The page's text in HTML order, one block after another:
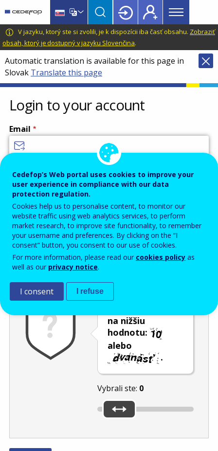
main
content
language
switcher
CEDEFOP
European
Centre
for
the
Development
of
Vocational
Training
Main
menu
Topbar
V jazyku, ktorý ste si zvolili, je k dispozícii iba časť obsahu. Zobraziť
obsah, ktorý je dostupný v jazyku Slovenčina.
Automatic translation is available for this page in
Slovak Translate this page
Login to your account
Email
Password
Enter the password that accompanies your email address.
Ochrana pred spamom
na nižšiu
hodnotu:
alebo
.
Vybrali ste: 0
Cedefop’s Web portal uses cookies to improve your
user experience in compliance with our data
protection regulation.
Cookies help us to personalise content, to monitor our
website traffic using web analytics services, to perform
market research, to improve site functionality, to remember
your username and preferences. By clicking on the “I
consent” button, you consent to our use of cookies.
For more information, please read our cookies policy as
well as our privacy notice.
I consent I refuse